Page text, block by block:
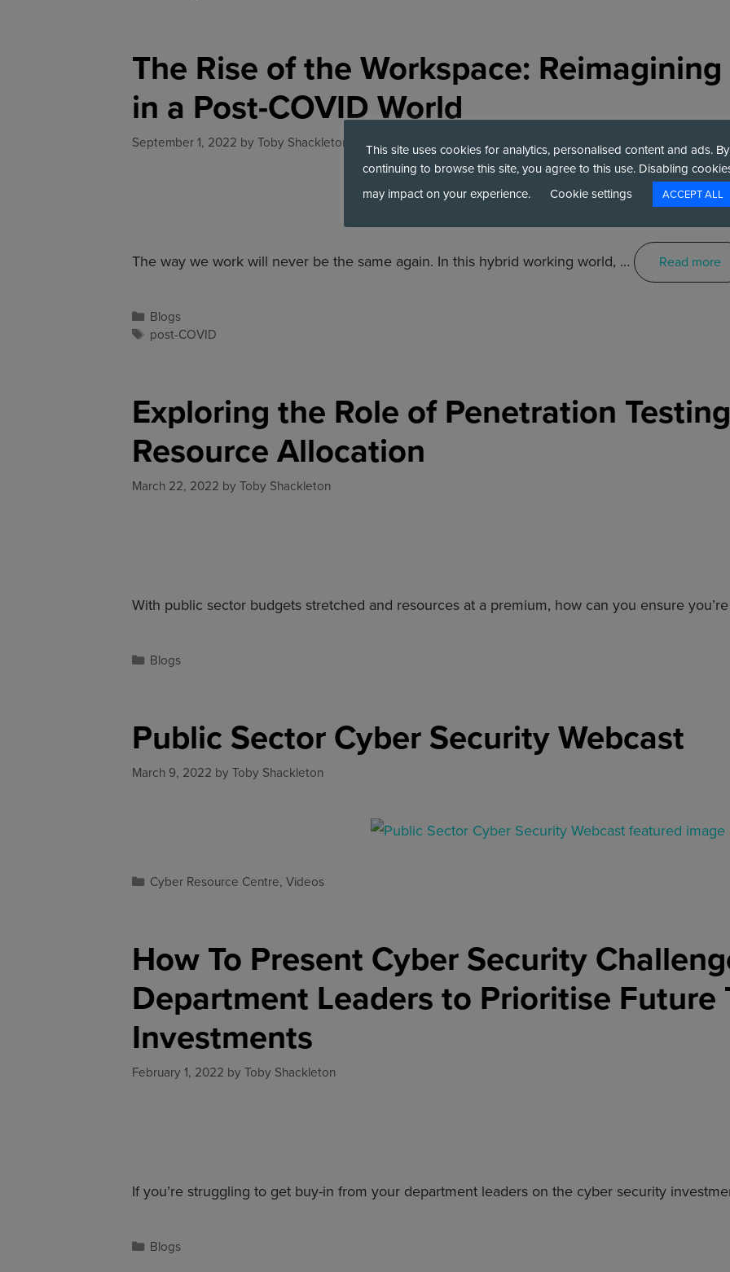
The Rise of the Workspace:
in a Post-COVID World
September 1, 2022 by Toby Shackleton
The way we work will never be the same again. In this hybrid working world, … Read more
Blogs
post-COVID
Exploring the Role of Penetration
Resource Allocation
March 22, 2022 by Toby Shackleton
With public sector budgets stretched and resources at a premium, how can you ensure
Blogs
Public Sector Cyber Security Webcast
March 9, 2022 by Toby Shackleton
Cyber Resource Centre,Videos
How To Present Cyber Security
Department Leaders to Prioritise Future
Investments
February 1, 2022 by Toby Shackleton
If you’re struggling to get buy-in from your department leaders on the cyber security
Blogs
This site uses cookies for analytics, personalised content and ads. By
continuing to browse this site, you agree to this use. Disabling
may impact on your experience.
Cookie settings ACCEPT ALL